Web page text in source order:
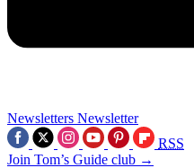
Newsletters Newsletter
RSS
Join Tom’s Guide club →